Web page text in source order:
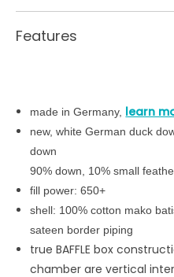
Features
made in Germany, learn
new, white German duck
down
90% down, 10% small
fill power: 650+
shell: 100% cotton mako
sateen border piping
true BAFFLE box
chamber are vertical